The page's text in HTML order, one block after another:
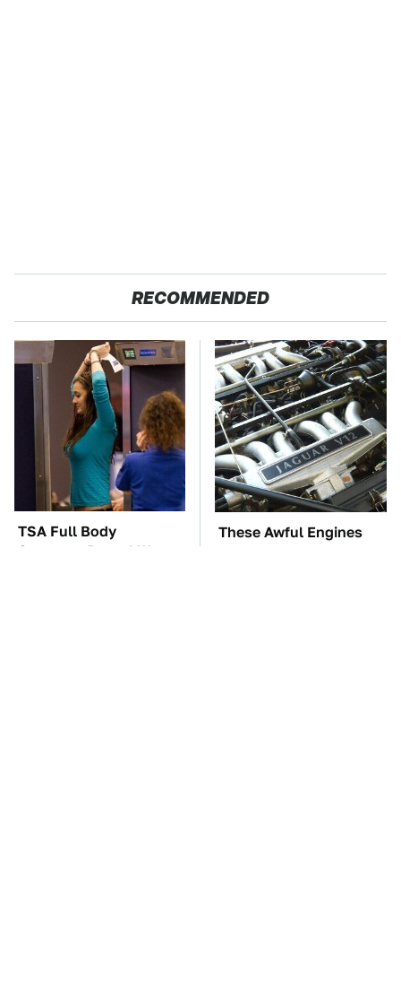
RECOMMENDED
TSA Full Body
Scanners Reveal Way
These Awful Engines